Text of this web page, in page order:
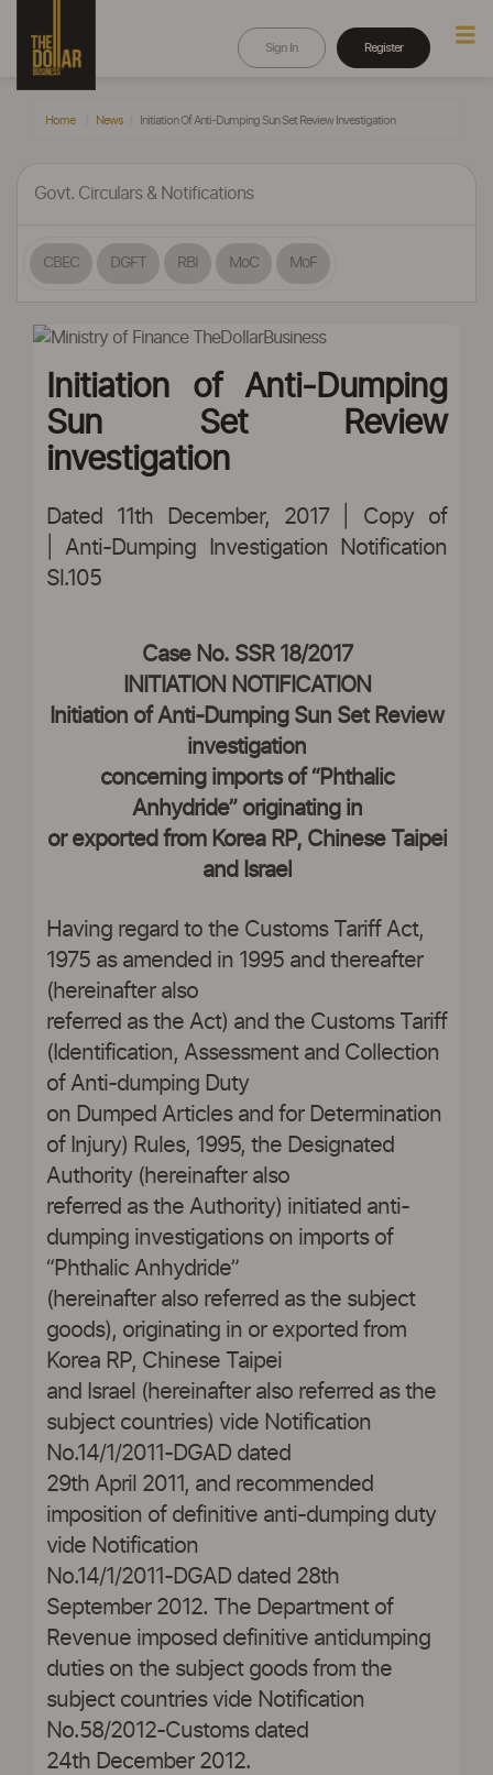
Sign In Register
Home News Initiation Of Anti-Dumping Sun Set Review Investigation
Govt. Circulars & Notifications
CBEC DGFT RBI MoC MoF
Initiation of Anti-Dumping
Sun Set Review
investigation
Dated 11th December, 2017 | Copy of
| Anti-Dumping Investigation Notification
Sl.105
Case No. SSR 18/2017
INITIATION NOTIFICATION
Initiation of Anti-Dumping Sun Set Review
investigation
concerning imports of “Phthalic
Anhydride” originating in
or exported from Korea RP, Chinese Taipei
and Israel
Having regard to the Customs Tariff Act,
1975 as amended in 1995 and thereafter
(hereinafter also
referred as the Act) and the Customs Tariff
(Identification, Assessment and Collection
of Anti-dumping Duty
on Dumped Articles and for Determination
of Injury) Rules, 1995, the Designated
Authority (hereinafter also
referred as the Authority) initiated anti-
dumping investigations on imports of
“Phthalic Anhydride”
(hereinafter also referred as the subject
goods), originating in or exported from
Korea RP, Chinese Taipei
and Israel (hereinafter also referred as the
subject countries) vide Notification
No.14/1/2011-DGAD dated
29th April 2011, and recommended
imposition of definitive anti-dumping duty
vide Notification
No.14/1/2011-DGAD dated 28th
September 2012. The Department of
Revenue imposed definitive antidumping
duties on the subject goods from the
subject countries vide Notification
No.58/2012-Customs dated
24th December 2012.